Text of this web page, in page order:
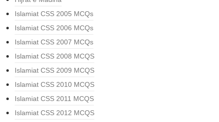
Islamiat CSS 2005 MCQs
Islamiat CSS 2006 MCQs
Islamiat CSS 2007 MCQs
Islamiat CSS 2008 MCQS
Islamiat CSS 2009 MCQS
Islamiat CSS 2010 MCQS
Islamiat CSS 2011 MCQS
Islamiat CSS 2012 MCQS